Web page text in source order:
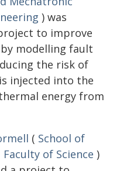
) was
to improve
modelling fault
the risk of
injected into the
energy from
( School of
Faculty of Science )